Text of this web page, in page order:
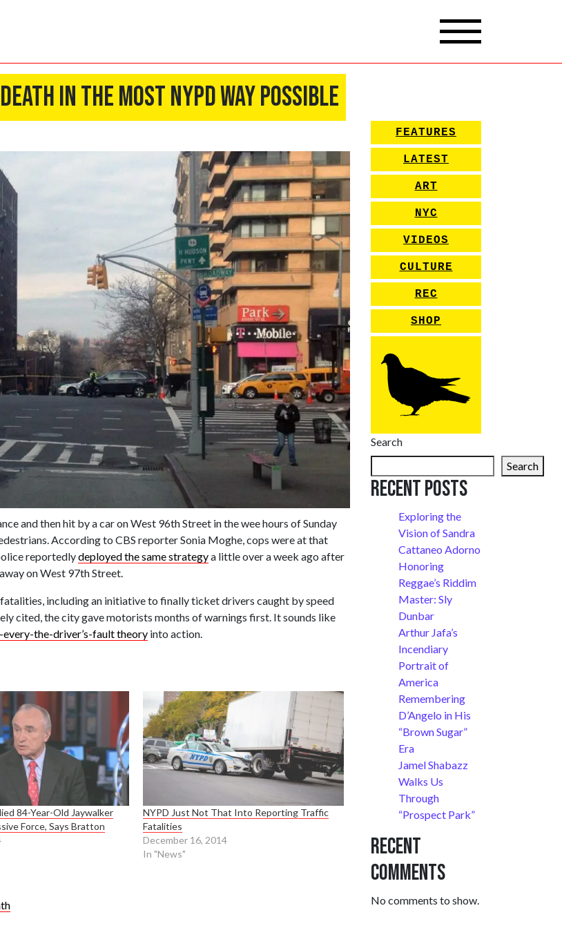
In the Most NYPD Way Possible
and then hit by a car on West 96th Street in the wee hours of Sunday
According to CBS reporter Sonia Moghe, cops were at that
reportedlydeployed the same strategya little over a week ago after
on West 97th Street.
including an initiative to finally ticket drivers caught by speed
cited, the city gave motorists months of warnings first. It sounds like
every-the-driver’s-fault theory into action.
84-Year-Old Jaywalker
Force, Says Bratton
NYPD Just Not That Into Reporting Traffic
Fatalities
December 16, 2014
In "News"
FEATURES
LATEST
ART
NYC
VIDEOS
CULTURE
REC
SHOP
Search
Search
Recent Posts
Exploring the
Vision of Sandra
Cattaneo Adorno
Honoring
Reggae’s Riddim
Master: Sly
Dunbar
Arthur Jafa’s
Incendiary
Portrait of
America
Remembering
D’Angelo in His
“Brown Sugar”
Era
Jamel Shabazz
Walks Us
Through
“Prospect Park”
Recent
Comments
No comments to show.